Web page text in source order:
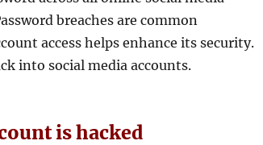
breaches are common
access helps enhance its security.
into social media accounts.
is hacked